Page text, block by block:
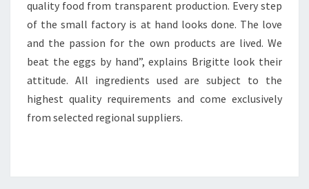
quality food from transparent production. Every step
of the small factory is at hand looks done. The love
and the passion for the own products are lived. We
beat the eggs by hand”, explains Brigitte look their
attitude. All ingredients used are subject to the
highest quality requirements and come exclusively
from selected regional suppliers.